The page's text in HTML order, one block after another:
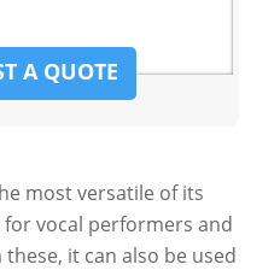
A QUOTE
most versatile of its
vocal performers and
it can also be used